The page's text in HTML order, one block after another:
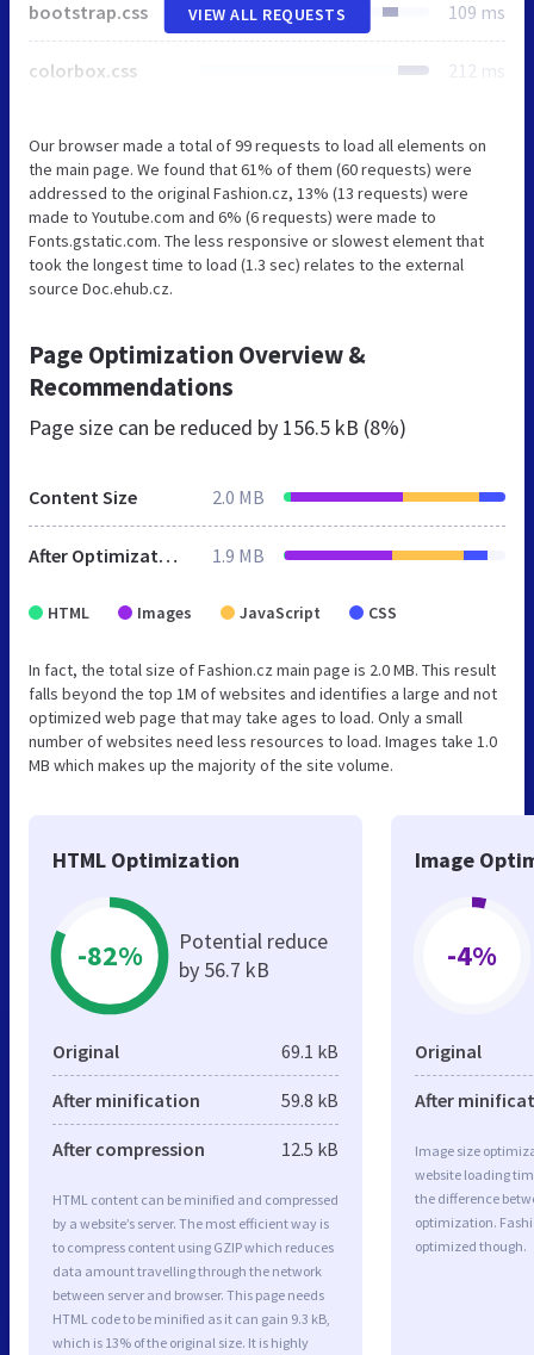
bootstrap.css 109 ms
colorbox.css 212 ms
VIEW ALL REQUESTS
Our browser made a total of 99 requests to load all elements on
the main page. We found that 61% of them (60 requests) were
addressed to the original Fashion.cz, 13% (13 requests) were
made to Youtube.com and 6% (6 requests) were made to
Fonts.gstatic.com. The less responsive or slowest element that
took the longest time to load (1.3 sec) relates to the external
source Doc.ehub.cz.
Page Optimization Overview &
Recommendations
Page size can be reduced by 156.5 kB (8%)
Content Size 2.0 MB
After Optimization 1.9 MB
HTML Images JavaScript CSS
In fact, the total size of Fashion.cz main page is 2.0 MB. This result
falls beyond the top 1M of websites and identifies a large and not
optimized web page that may take ages to load. Only a small
number of websites need less resources to load. Images take 1.0
MB which makes up the majority of the site volume.
HTML Optimization
-82%
Potential reduce
by 56.7 kB
Original 69.1 kB
After minification 59.8 kB
After compression 12.5 kB
HTML content can be minified and compressed
by a website’s server. The most efficient way is
to compress content using GZIP which reduces
data amount travelling through the network
between server and browser. This page needs
HTML code to be minified as it can gain 9.3 kB,
which is 13% of the original size. It is highly
Image
-4%
Original
After
Image size
website loading
the difference
optimization.
optimized though.